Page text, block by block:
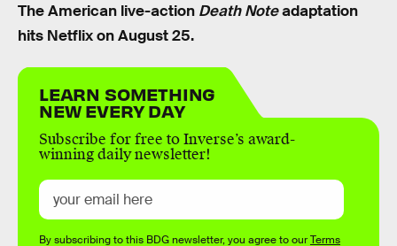
The American live-action Death Noteadaptation
hits Netflix on August 25.
LEARN SOMETHING
NEW EVERY DAY
Subscribe for free to Inverse’s award-
winning daily newsletter!
By subscribing to this BDG newsletter, you agree to ourTerms